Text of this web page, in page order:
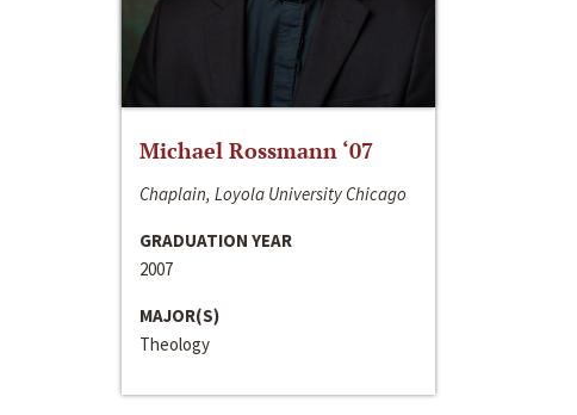
Michael Rossmann ‘07
Chaplain, Loyola University Chicago
GRADUATION YEAR
2007
MAJOR(S)
Theology